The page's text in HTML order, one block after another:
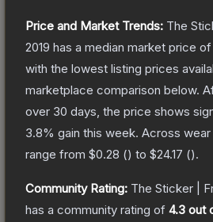
Price and Market Trends: The
2019 has a median market price
with the lowest listing prices
marketplace comparison below.
over 30 days, the price shows
3.8% gain this week. Across
range from $0.28 () to $24.17 ().
Community Rating: The Sticker |
has a community rating of 4.3 out